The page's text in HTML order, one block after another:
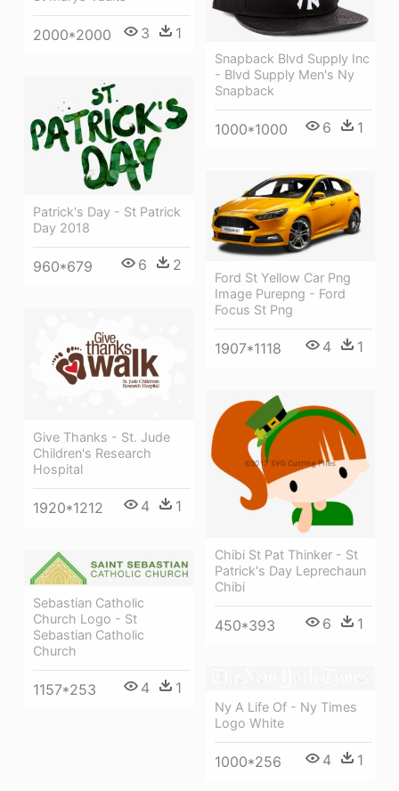
2000*2000 3 1
Snapback Blvd Supply Inc
- Blvd Supply Men's Ny
Snapback
1000*1000 6 1
Patrick's Day - St Patrick
Day 2018
960*679 6 2
Ford St Yellow Car Png
Image Purepng - Ford
Focus St Png
1907*1118 4 1
Give Thanks - St. Jude
Children's Research
Hospital
1920*1212 4 1
Chibi St Pat Thinker - St
Patrick's Day Leprechaun
Chibi
450*393 6 1
Sebastian Catholic
Church Logo - St
Sebastian Catholic
Church
1157*253 4 1
Ny A Life Of - Ny Times
Logo White
1000*256 4 1